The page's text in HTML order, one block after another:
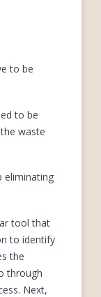
to be
to be
waste
eliminating
tool that
to identify
the
through
Next,